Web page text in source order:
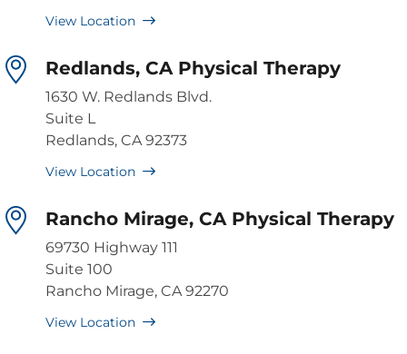
View Location
Redlands, CA Physical Therapy
1630 W. Redlands Blvd.
Suite L
Redlands, CA 92373
View Location
Rancho Mirage, CA Physical Therapy
69730 Highway 111
Suite 100
Rancho Mirage, CA 92270
View Location